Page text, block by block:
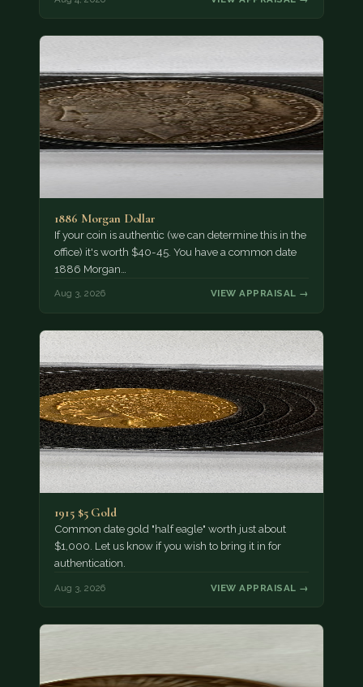
1886 Morgan Dollar
If your coin is authentic (we can determine this in the
office) it's worth $40-45. You have a common date
1886 Morgan…
Aug 3, 2026 VIEW APPRAISAL →
1915 $5 Gold
Common date gold "half eagle" worth just about
$1,000. Let us know if you wish to bring it in for
authentication.
Aug 3, 2026 VIEW APPRAISAL →